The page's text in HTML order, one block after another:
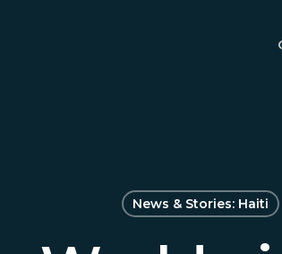
News & Stories: Haiti